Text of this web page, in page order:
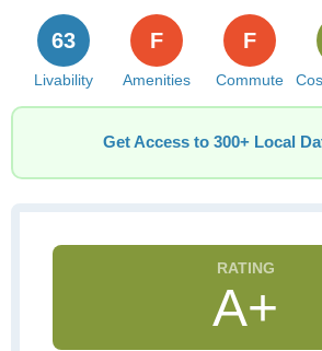
Livability
63
Amenities
F
Commute
F
Get Access to 300+ Local
A+